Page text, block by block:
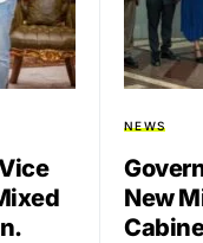
NEWS
New